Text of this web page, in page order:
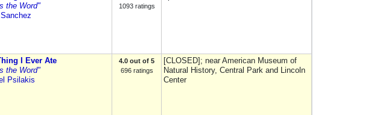
the Word"
1093 ratings
I Ever Ate
the Word"
Psilakis
4.0 out of 5
696 ratings
[CLOSED]; near American Museum of
Natural History, Central Park and Lincoln
Center